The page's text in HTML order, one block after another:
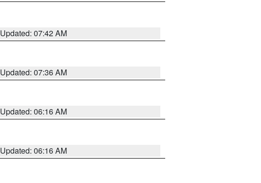
Updated: 07:42 AM
Updated: 07:36 AM
Updated: 06:16 AM
Updated: 06:16 AM